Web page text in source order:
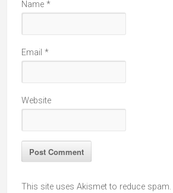
Name *
Email *
Website
This site uses Akismet to reduce spam.